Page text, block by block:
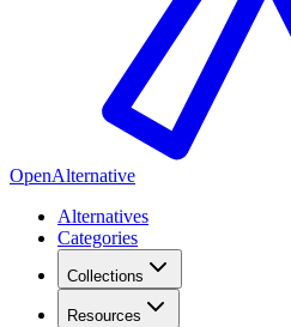
OpenAlternative
Alternatives
Categories
Collections
Resources